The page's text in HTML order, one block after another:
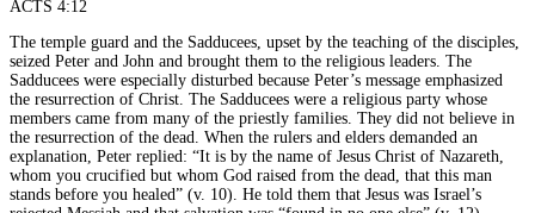
ACTS 4:12
The temple guard and the Sadducees, upset by the teaching of the disciples,
seized Peter and John and brought them to the religious leaders. The
Sadducees were especially disturbed because Peter’s message emphasized
the resurrection of Christ. The Sadducees were a religious party whose
members came from many of the priestly families. They did not believe in
the resurrection of the dead. When the rulers and elders demanded an
explanation, Peter replied: “It is by the name of Jesus Christ of Nazareth,
whom you crucified but whom God raised from the dead, that this man
stands before you healed” (v. 10). He told them that Jesus was Israel’s